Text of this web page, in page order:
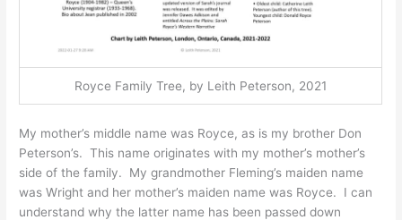
Royce Family Tree, by Leith Peterson, 2021
My mother’s middle name was Royce, as is my brother Don
Peterson’s. This name originates with my mother’s mother’s
side of the family. My grandmother Fleming’s maiden name
was Wright and her mother’s maiden name was Royce. I can
understand why the latter name has been passed down